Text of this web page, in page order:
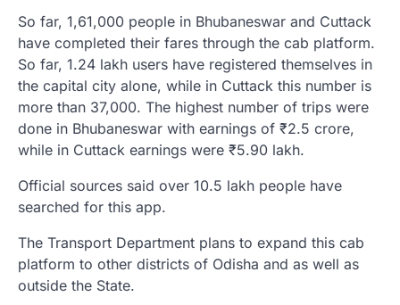
So far, 1,61,000 people in Bhubaneswar and Cuttack
have completed their fares through the cab platform.
So far, 1.24 lakh users have registered themselves in
the capital city alone, while in Cuttack this number is
more than 37,000. The highest number of trips were
done in Bhubaneswar with earnings of ₹2.5 crore,
while in Cuttack earnings were ₹5.90 lakh.
Official sources said over 10.5 lakh people have
searched for this app.
The Transport Department plans to expand this cab
platform to other districts of Odisha and as well as
outside the State.